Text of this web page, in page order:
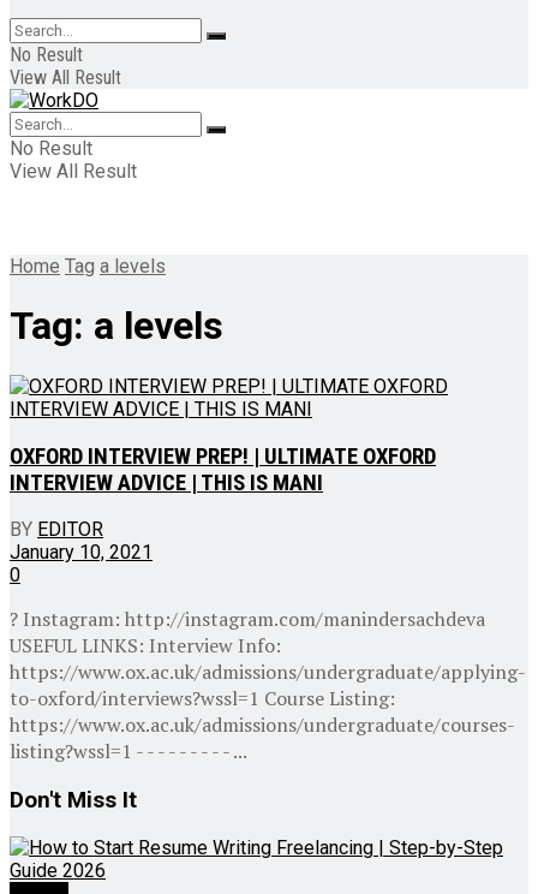
No Result
View All Result
No Result
View All Result
Home Tag a levels
Tag: a levels
OXFORD INTERVIEW PREP! | ULTIMATE OXFORD
INTERVIEW ADVICE | THIS IS MANI
BY EDITOR
January 10, 2021
0
? Instagram: http://instagram.com/manindersachdeva
USEFUL LINKS: Interview Info:
https://www.ox.ac.uk/admissions/undergraduate/applying-
to-oxford/interviews?wssl=1 Course Listing:
https://www.ox.ac.uk/admissions/undergraduate/courses-
listing?wssl=1 - - - - - - - - - ...
Don't Miss It